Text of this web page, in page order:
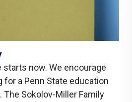
now. We encourage
for a Penn State education
The Sokolov-Miller Family